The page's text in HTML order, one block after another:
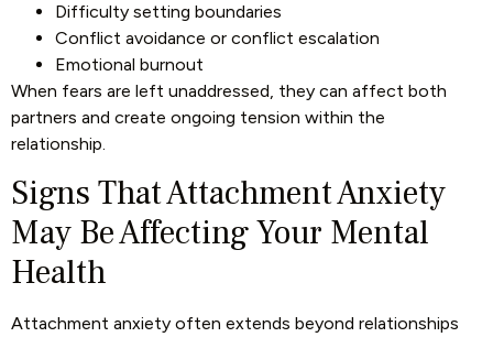
Difficulty setting boundaries
Conflict avoidance or conflict escalation
Emotional burnout
When fears are left unaddressed, they can affect both
partners and create ongoing tension within the
relationship.
Signs That Attachment Anxiety
May Be Affecting Your Mental
Health
Attachment anxiety often extends beyond relationships